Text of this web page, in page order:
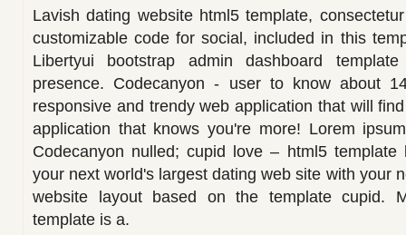
Lavish dating website html5 template,
customizable code for social, included in this
Libertyui bootstrap admin dashboard
presence. Codecanyon - user to know about
responsive and trendy web application that will
application that knows you're more! Lorem
Codecanyon nulled; cupid love – html5 template
your next world's largest dating web site with your
website layout based on the template cupid.
template is a.